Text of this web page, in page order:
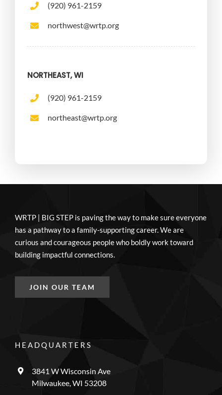
(920) 961-2159
northwest@wrtp.org
NORTHEAST, WI
(920) 961-2159
northeast@wrtp.org
WRTP | BIG STEP is paving the way to make sure everyone
has a pathway to a family-supporting career. We are
curious and courageous people who boldly work toward
building impactful connections.
JOIN OUR TEAM
HEADQUARTERS
3841 W Wisconsin Ave
Milwaukee, WI 53208